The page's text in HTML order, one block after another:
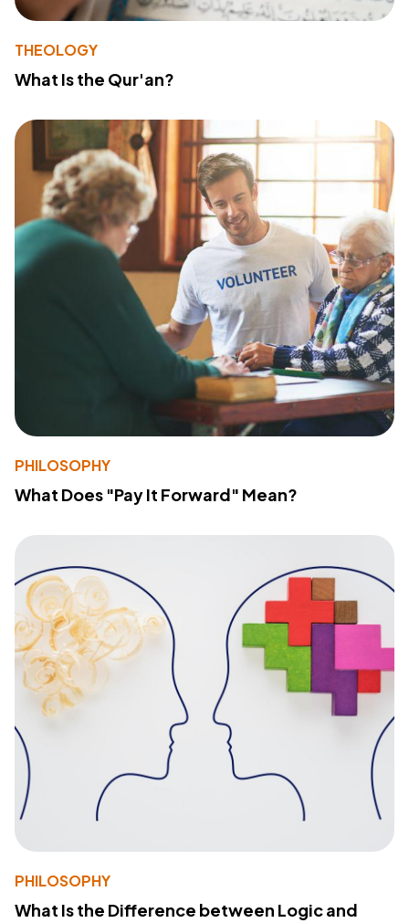
THEOLOGY
What Is the Qur'an?
PHILOSOPHY
What Does "Pay It Forward" Mean?
PHILOSOPHY
What Is the Difference between Logic and